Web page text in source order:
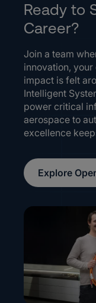
Ready to
Career?
Join a team
innovation,
impact is felt
Intelligent
power critical
aerospace to
excellence
Explore